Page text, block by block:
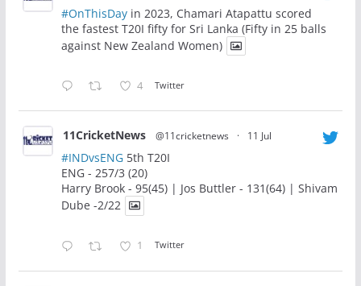
#OnThisDayin 2023, Chamari Atapattu scored
the fastest T20I fifty for Sri Lanka (Fifty in 25 balls
against New Zealand Women)
4 Twitter
11CricketNews @11cricketnews · 11 Jul
#INDvsENG5th T20I
ENG - 257/3 (20)
Harry Brook - 95(45) | Jos Buttler - 131(64) | Shivam
Dube -2/22
1 Twitter